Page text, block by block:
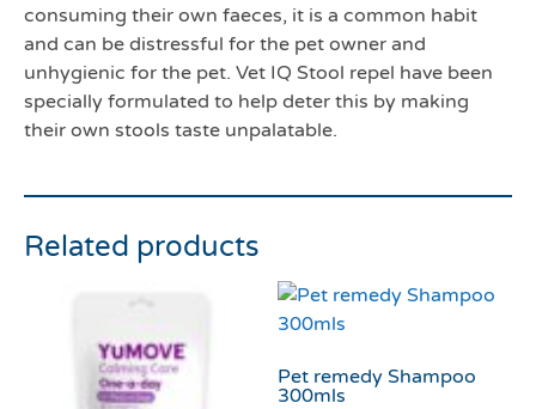
consuming their own faeces, it is a common habit
and can be distressful for the pet owner and
unhygienic for the pet. Vet IQ Stool repel have been
specially formulated to help deter this by making
their own stools taste unpalatable.
Related products
Pet remedy Shampoo
300mls